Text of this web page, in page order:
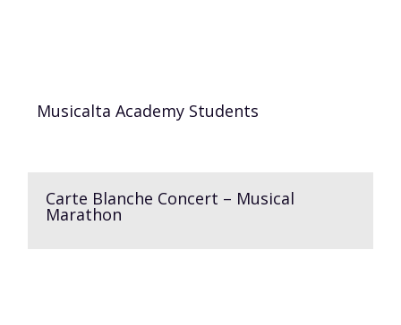
Musicalta Academy Students
Carte Blanche Concert – Musical
Marathon